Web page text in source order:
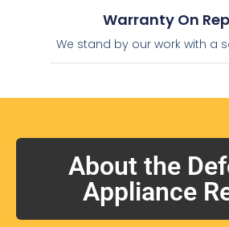
Warranty On
We stand by our work with a
About the
Appliance